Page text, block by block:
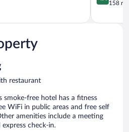
out
5,
158
restaurant
smoke-free hotel has a fitness
WiFi in public areas and free self
amenities include a meeting
check-in.